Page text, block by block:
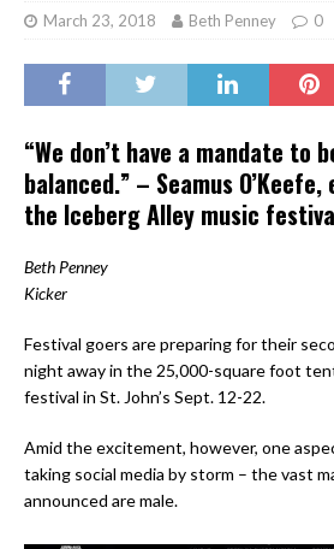
March 23, 2018 Beth Penney 0
“We don’t have a mandate to
balanced.” – Seamus
the Iceberg Alley music
Beth Penney
Kicker
Festival goers are preparing for their
night away in the 25,000-square foot
festival in St. John’s Sept. 12-22.
Amid the excitement, however, one
taking social media by storm – the vast
announced are male.